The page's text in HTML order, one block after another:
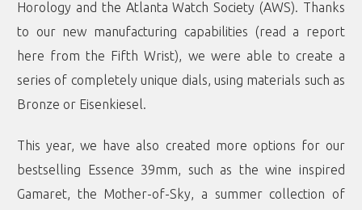
Horology and the Atlanta Watch Society (AWS). Thanks
to our new manufacturing capabilities (read a report
here from the Fifth Wrist), we were able to create a
series of completely unique dials, using materials such as
Bronze or Eisenkiesel.
This year, we have also created more options for our
bestselling Essence 39mm, such as the wine inspired
Gamaret, the Mother-of-Sky, a summer collection of